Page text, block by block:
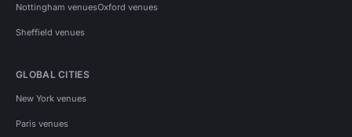
Nottingham venuesOxford venues
Sheffield venues
GLOBAL CITIES
New York venues
Paris venues